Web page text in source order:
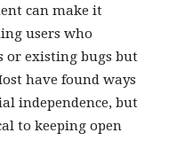
can make it
users who
or existing bugs but
have found ways
independence, but
to keeping open